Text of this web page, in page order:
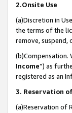
2.Onsite Use
(a)Discretion in
the terms of the
remove, suspend,
(b)Compensation.
Income”) as
registered as an
3. Reservation
(a)Reservation of